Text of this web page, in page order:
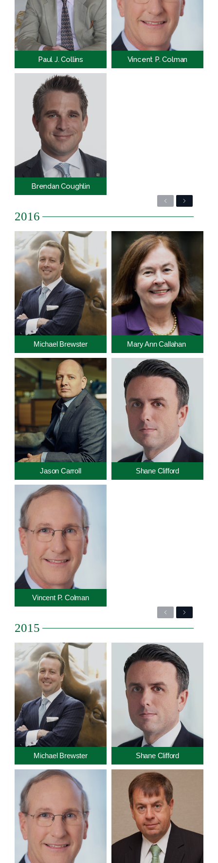
Paul J. Collins Vincent P. Colman
Brendan Coughlin
PreviousNext
2016
Michael Brewster Mary Ann Callahan
Jason Carroll Shane Clifford
Vincent P. Colman
PreviousNext
2015
Michael Brewster Shane Clifford